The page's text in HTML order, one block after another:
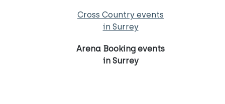
Cross Country events
in Surrey
Arena Booking events
in Surrey